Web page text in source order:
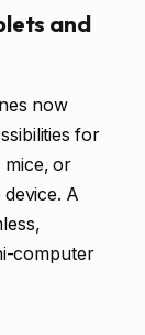
and
now
for
mice, or
A
computer